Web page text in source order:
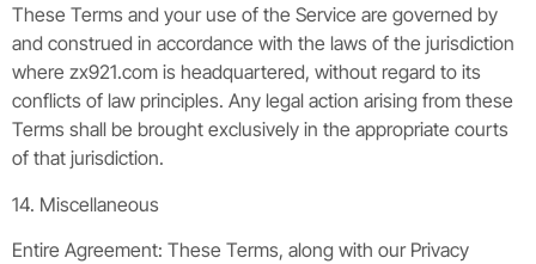
These Terms and your use of the Service are governed by
and construed in accordance with the laws of the jurisdiction
where zx921.com is headquartered, without regard to its
conflicts of law principles. Any legal action arising from these
Terms shall be brought exclusively in the appropriate courts
of that jurisdiction.
14. Miscellaneous
Entire Agreement: These Terms, along with our Privacy